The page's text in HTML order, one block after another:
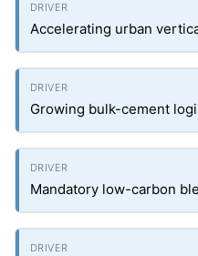
Accelerating urban
Growing bulk-cement
Mandatory low-carbon